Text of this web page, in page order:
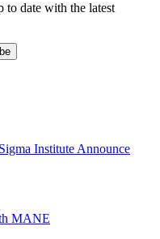
to date with the latest
Institute Announce
MANE